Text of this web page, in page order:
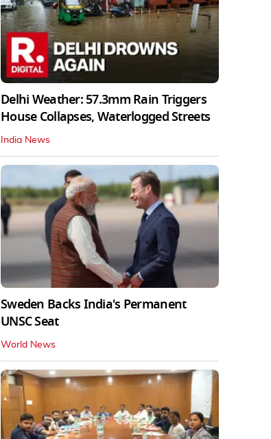
Delhi Weather: 57.3mm Rain Triggers
House Collapses, Waterlogged Streets
India News
Sweden Backs India's Permanent
UNSC Seat
World News